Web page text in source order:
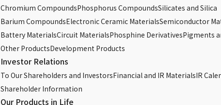
Chromium CompoundsPhosphorus CompoundsSilicates and Silica
Barium CompoundsElectronic Ceramic MaterialsSemiconductor
Battery MaterialsCircuit MaterialsPhosphine DerivativesPigments
Other ProductsDevelopment Products
Investor Relations
To Our Shareholders and InvestorsFinancial and IR MaterialsIR
Shareholder Information
Our Products in Life